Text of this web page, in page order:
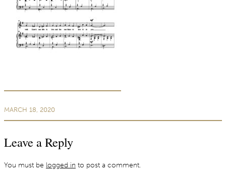
MARCH 18, 2020
Leave a Reply
You must be logged in to post a comment.